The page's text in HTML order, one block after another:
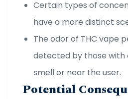
Certain types of
have a more distinct
The odor of THC vape
detected by those with
smell or near the user.
Potential